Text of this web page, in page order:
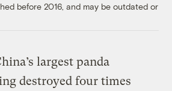
before 2016, and may be outdated or
largest panda
destroyed four times